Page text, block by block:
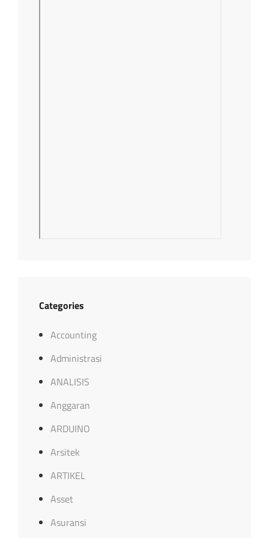
Categories
Accounting
Administrasi
ANALISIS
Anggaran
ARDUINO
Arsitek
ARTIKEL
Asset
Asuransi